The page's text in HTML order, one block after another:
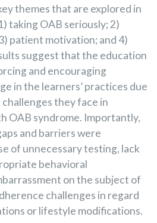
themes that are explored in
taking OAB seriously; 2)
patient motivation; and 4)
suggest that the education
and encouraging
in the learners’ practices due
they face in
OAB syndrome. Importantly,
and barriers were
of unnecessary testing, lack
behavioral
on the subject of
challenges in regard
or lifestyle modifications.